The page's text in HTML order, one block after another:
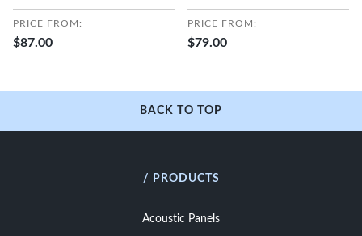
PRICE FROM:
$87.00
PRICE FROM:
$79.00
BACK TO TOP
/ PRODUCTS
Acoustic Panels